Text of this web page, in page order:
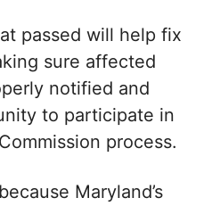
passed will help fix
sure affected
notified and
to participate in
process.
Maryland’s